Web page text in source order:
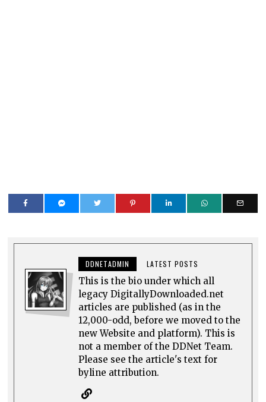
DDNETADMIN LATEST POSTS
This is the bio under which all
legacy DigitallyDownloaded.net
articles are published (as in the
12,000-odd, before we moved to the
new Website and platform). This is
not a member of the DDNet Team.
Please see the article's text for
byline attribution.